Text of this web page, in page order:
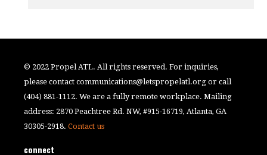
© 2022 Propel ATL. All rights reserved. For inquiries,
please contactcommunications@letspropelatl.org or call
(404) 881-1112. We are a fully remote workplace. Mailing
address: 2870 Peachtree Rd. NW, #915-16719, Atlanta, GA
30305-2918.Contact us
connect